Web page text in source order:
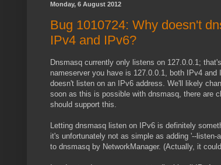
Monday, 6 August 2012
Bug 1010724: Why doesn't
IPv4 and IPv6?
Dnsmasq currently only listens on 127.0.0.1;
nameserver you have is 127.0.0.1, both IPv4
doesn't listen on an IPv6 address. We'll likely
soon as this is possible with dnsmasq, there are
should support this.
Letting dnsmasq listen on IPv6 is definitely
it's unfortunately not as simple as adding '--
to dnsmasq by NetworkManager. (Actually, it